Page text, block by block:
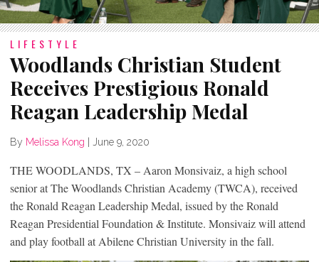
LIFESTYLE
Woodlands Christian Student
Receives Prestigious Ronald
Reagan Leadership Medal
By Melissa Kong June 9, 2020
THE WOODLANDS, TX – Aaron Monsivaiz, a high school
senior at The Woodlands Christian Academy (TWCA), received
the Ronald Reagan Leadership Medal, issued by the Ronald
Reagan Presidential Foundation & Institute. Monsivaiz will attend
and play football at Abilene Christian University in the fall.